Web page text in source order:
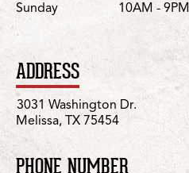
Sunday
10AM - 9PM
ADDRESS
3031 Washington Dr.
Melissa, TX 75454
PHONE NUMBER